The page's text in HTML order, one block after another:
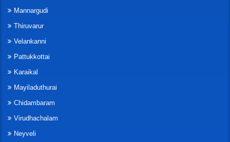
Mannargudi
Thiruvarur
Velankanni
Pattukkottai
Karaikal
Mayiladuthurai
Chidambaram
Virudhachalam
Neyveli